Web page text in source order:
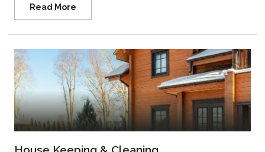
Read More